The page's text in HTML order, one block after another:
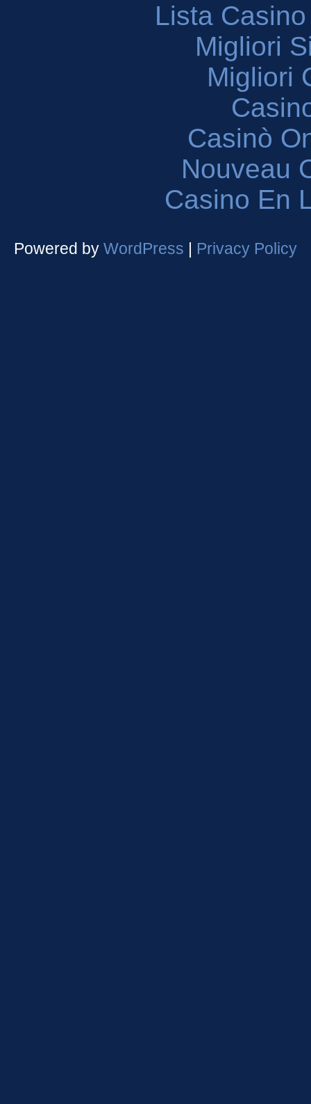
Lista
Migliori
Migliori
Casinò
Nouveau
Casino En
Powered by WordPress | Privacy Policy